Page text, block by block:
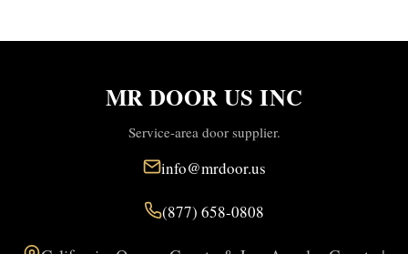
MR DOOR US INC
Service-area door supplier.
info@mrdoor.us
(877) 658-0808